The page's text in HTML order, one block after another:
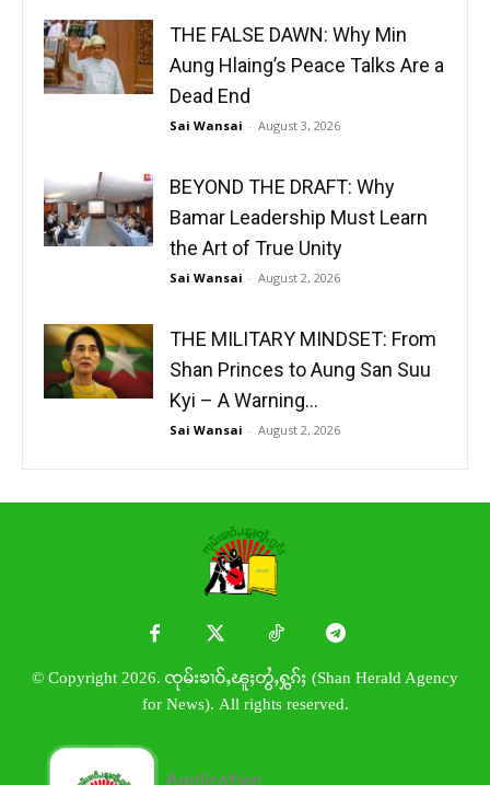
THE FALSE DAWN: Why Min
Aung Hlaing’s Peace Talks Are a
Dead End
Sai Wansai - August 3, 2026
BEYOND THE DRAFT: Why
Bamar Leadership Must Learn
the Art of True Unity
Sai Wansai - August 2, 2026
THE MILITARY MINDSET: From
Shan Princes to Aung San Suu
Kyi – A Warning...
Sai Wansai - August 2, 2026
© Copyright 2026. ၸုမ်းၶၢဝ်ႇၽူႈတွႆႇႁွၵ်ႈ (Shan Herald Agency
for News). All rights reserved.